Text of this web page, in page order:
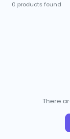
0 products found
There